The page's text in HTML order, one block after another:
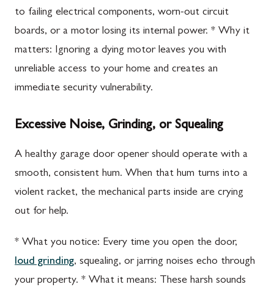
to failing electrical components, worn-out circuit
boards, or a motor losing its internal power. * Why it
matters: Ignoring a dying motor leaves you with
unreliable access to your home and creates an
immediate security vulnerability.
Excessive Noise, Grinding, or Squealing
A healthy garage door opener should operate with a
smooth, consistent hum. When that hum turns into a
violent racket, the mechanical parts inside are crying
out for help.
* What you notice: Every time you open the door,
loud grinding, squealing, or jarring noises echo through
your property. * What it means: These harsh sounds